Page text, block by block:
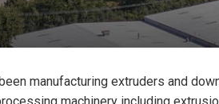
manufacturing extruders and